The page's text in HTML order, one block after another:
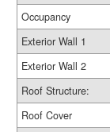
Occupancy
Exterior Wall 1
Exterior Wall 2
Roof Structure:
Roof Cover